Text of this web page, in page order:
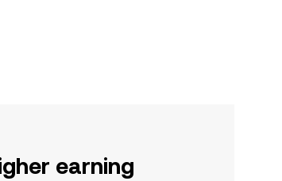
earning